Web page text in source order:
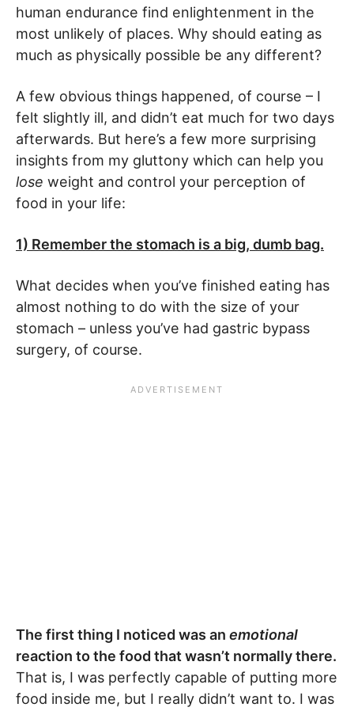
human endurance find enlightenment in the
most unlikely of places. Why should eating as
much as physically possible be any different?
A few obvious things happened, of course – I
felt slightly ill, and didn’t eat much for two days
afterwards. But here’s a few more surprising
insights from my gluttony which can help you
lose weight and control your perception of
food in your life:
1) Remember the stomach is a big, dumb bag.
What decides when you’ve finished eating has
almost nothing to do with the size of your
stomach – unless you’ve had gastric bypass
surgery, of course.
The first thing I noticed was an emotional
reaction to the food that wasn’t normally there.
That is, I was perfectly capable of putting more
food inside me, but I really didn’t want to. I was